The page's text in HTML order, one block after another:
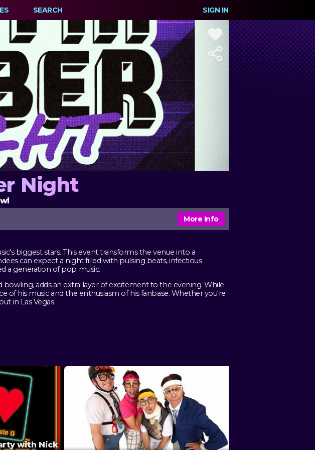
SEARCH SIGN IN
Night
More Info
biggest stars. This event transforms the venue into a
can expect a night filled with pulsing beats, infectious
a generation of pop music.
adds an extra layer of excitement to the evening. While
his music and the enthusiasm of his fanbase. Whether you're
in Las Vegas.
with Nick